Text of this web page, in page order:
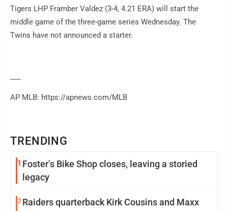
TRENDING
1 Foster’s Bike Shop closes, leaving a storied
legacy
2Raiders quarterback Kirk Cousins and Maxx
Tigers LHP Framber Valdez (3-4, 4.21 ERA) will start the
middle game of the three-game series Wednesday. The
Twins have not announced a starter.
AP MLB: https://apnews.com/MLB